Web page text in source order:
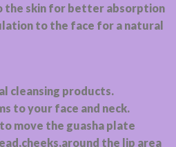
the skin for better absorption
to the face for a natural
cleansing products.
to your face and neck.
move the guasha plate
the lip area